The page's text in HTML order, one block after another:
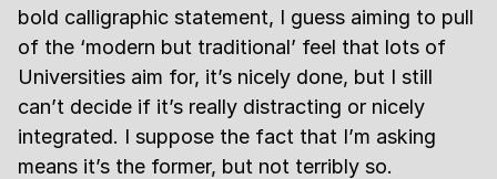
bold calligraphic statement, I guess aiming to pull
of the ‘modern but traditional’ feel that lots of
Universities aim for, it’s nicely done, but I still
can’t decide if it’s really distracting or nicely
integrated. I suppose the fact that I’m asking
means it’s the former, but not terribly so.